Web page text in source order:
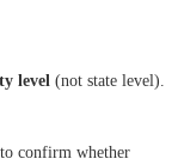
level (not state level).
confirm whether